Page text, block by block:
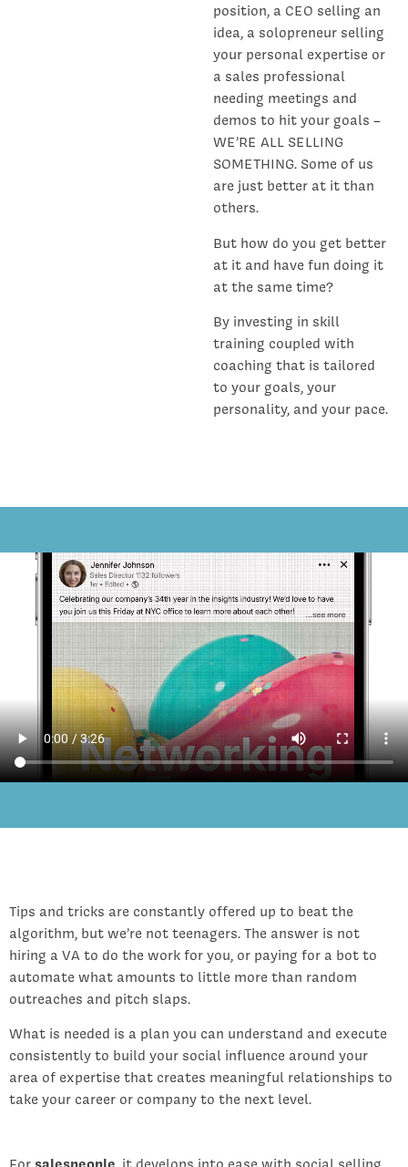
position, a CEO selling an
idea, a solopreneur selling
your personal expertise or
a sales professional
needing meetings and
demos to hit your goals –
WE’RE ALL SELLING
SOMETHING. Some of us
are just better at it than
others.
But how do you get better
at it and have fun doing it
at the same time?
By investing in skill
training coupled with
coaching that is tailored
to your goals, your
personality, and your pace.
Tips and tricks are constantly offered up to beat the
algorithm, but we’re not teenagers. The answer is not
hiring a VA to do the work for you, or paying for a bot to
automate what amounts to little more than random
outreaches and pitch slaps.
What is needed is a plan you can understand and execute
consistently to build your social influence around your
area of expertise that creates meaningful relationships to
take your career or company to the next level.